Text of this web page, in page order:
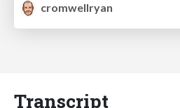
cromwellryan
Transcript